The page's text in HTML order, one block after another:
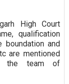
High Court
qualification
boundation and
are mentioned
the team of